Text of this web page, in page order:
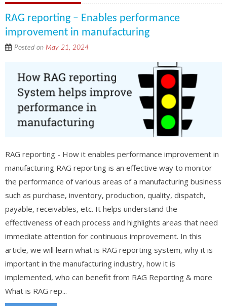
RAG reporting – Enables performance
improvement in manufacturing
Posted on May 21, 2024
RAG reporting - How it enables performance improvement in
manufacturing RAG reporting is an effective way to monitor
the performance of various areas of a manufacturing business
such as purchase, inventory, production, quality, dispatch,
payable, receivables, etc. It helps understand the
effectiveness of each process and highlights areas that need
immediate attention for continuous improvement. In this
article, we will learn what is RAG reporting system, why it is
important in the manufacturing industry, how it is
implemented, who can benefit from RAG Reporting & more
What is RAG rep...